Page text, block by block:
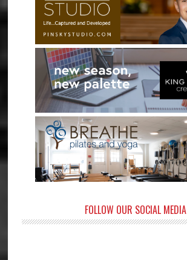
FOLLOW OUR SOCIAL MEDIA